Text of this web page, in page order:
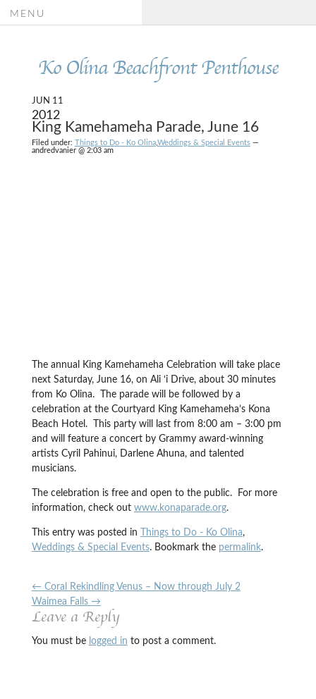
Ko Olina Beachfront Penthouse
MENU
JUN 11
2012
King Kamehameha Parade, June 16
Filed under: Things to Do - Ko Olina,Weddings & Special Events—
andredvanier @ 2:03 am
The annual King Kamehameha Celebration will take place
next Saturday, June 16, on Ali ‘i Drive, about 30 minutes
from Ko Olina. The parade will be followed by a
celebration at the Courtyard King Kamehameha’s Kona
Beach Hotel. This party will last from 8:00 am – 3:00 pm
and will feature a concert by Grammy award-winning
artists Cyril Pahinui, Darlene Ahuna, and talented
musicians.
The celebration is free and open to the public. For more
information, check out www.konaparade.org.
This entry was posted in Things to Do - Ko Olina,
Weddings & Special Events. Bookmark the permalink.
←Coral Rekindling Venus – Now through July 2
Waimea Falls →
Leave a Reply
You must be logged in to post a comment.